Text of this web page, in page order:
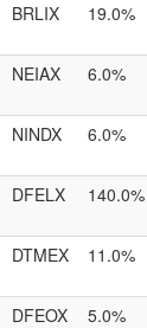
BRLIX 19.0%
NEIAX 6.0%
NINDX 6.0%
DFELX 140.0%
DTMEX 11.0%
DFEOX 5.0%